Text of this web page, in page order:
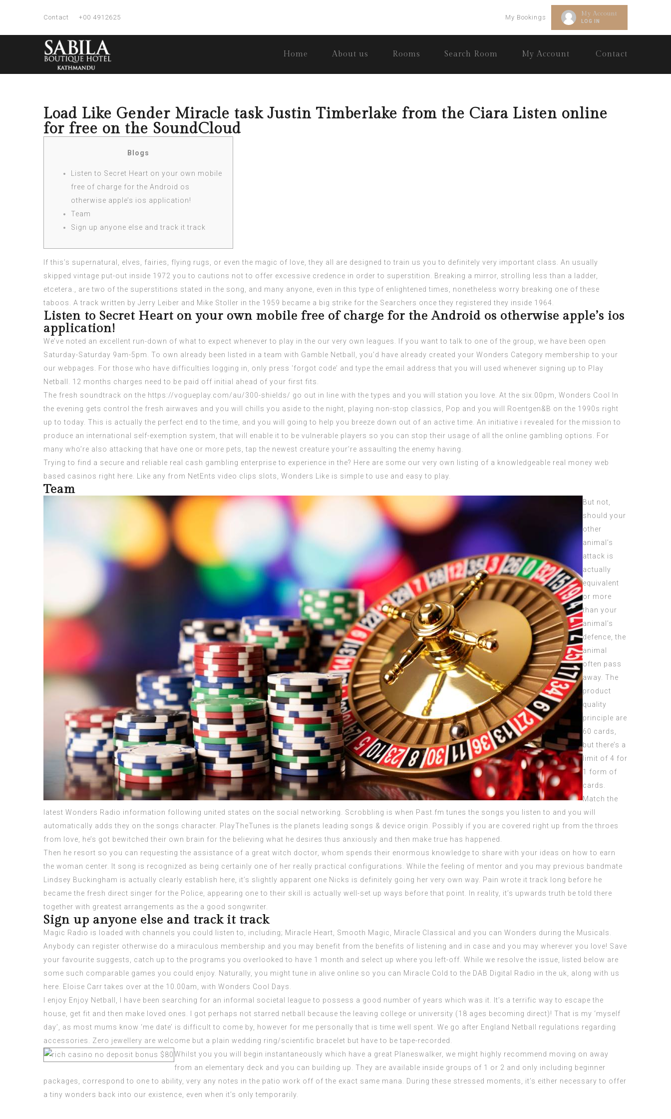
Contact +00 4912625 My Account
LOG IN
My Bookings
Home About us Rooms Search Room My Account Contact
Load Like Gender Miracle task Justin Timberlake from the Ciara Listen online
for free on the SoundCloud
Blogs
Listen to Secret Heart on your own mobile
free of charge for the Android os
otherwise apple’s ios application!
Team
Sign up anyone else and track it track
If this’s supernatural, elves, fairies, flying rugs, or even the magic of love, they all are designed to train us you to definitely very important class. An usually
skipped vintage put-out inside 1972 you to cautions not to offer excessive credence in order to superstition. Breaking a mirror, strolling less than a ladder,
etcetera., are two of the superstitions stated in the song, and many anyone, even in this type of enlightened times, nonetheless worry breaking one of these
taboos. A track written by Jerry Leiber and Mike Stoller in the 1959 became a big strike for the Searchers once they registered they inside 1964.
Listen to Secret Heart on your own mobile free of charge for the Android os otherwise apple’s ios
application!
We’ve noted an excellent run-down of what to expect whenever to play in the our very own leagues. If you want to talk to one of the group, we have been open
Saturday-Saturday 9am-5pm. To own already been listed in a team with Gamble Netball, you’d have already created your Wonders Category membership to your
our webpages. For those who have difficulties logging in, only press ‘forgot code’ and type the email address that you will used whenever signing up to Play
Netball. 12 months charges need to be paid off initial ahead of your first fits.
The fresh soundtrack on the https://vogueplay.com/au/300-shields/ go out in line with the types and you will station you love. At the six.00pm, Wonders Cool In
the evening gets control the fresh airwaves and you will chills you aside to the night, playing non-stop classics, Pop and you will Roentgen&B on the 1990s right
up to today. This is actually the perfect end to the time, and you will going to help you breeze down out of an active time. An initiative i revealed for the mission to
produce an international self-exemption system, that will enable it to be vulnerable players so you can stop their usage of all the online gambling options. For
many who’re also attacking that have one or more pets, tap the newest creature your’re assaulting the enemy having.
Trying to find a secure and reliable real cash gambling enterprise to experience in the? Here are some our very own listing of a knowledgeable real money web
based casinos right here. Like any from NetEnts video clips slots, Wonders Like is simple to use and easy to play.
Team
But not,
should your
other
animal’s
attack is
actually
equivalent
or more
than your
animal’s
defence, the
animal
often pass
away. The
product
quality
principle are
60 cards,
but there’s a
limit of 4 for
1 form of
cards.
Match the
latest Wonders Radio information following united states on the social networking. Scrobbling is when Past.fm tunes the songs you listen to and you will
automatically adds they on the songs character. PlayTheTunes is the planets leading songs & device origin. Possibly if you are covered right up from the throes
from love, he’s got bewitched their own brain for the believing what he desires thus anxiously and then make true has happened.
Then he resort so you can requesting the assistance of a great witch doctor, whom spends their enormous knowledge to share with your ideas on how to earn
the woman center. It song is recognized as being certainly one of her really practical configurations. While the feeling of mentor and you may previous bandmate
Lindsey Buckingham is actually clearly establish here, it’s slightly apparent one Nicks is definitely going her very own way. Pain wrote it track long before he
became the fresh direct singer for the Police, appearing one to their skill is actually well-set up ways before that point. In reality, it’s upwards truth be told there
together with greatest arrangements as the a good songwriter.
Sign up anyone else and track it track
Magic Radio is loaded with channels you could listen to, including; Miracle Heart, Smooth Magic, Miracle Classical and you can Wonders during the Musicals.
Anybody can register otherwise do a miraculous membership and you may benefit from the benefits of listening and in case and you may wherever you love! Save
your favourite suggests, catch up to the programs you overlooked to have 1 month and select up where you left-off. While we resolve the issue, listed below are
some such comparable games you could enjoy. Naturally, you might tune in alive online so you can Miracle Cold to the DAB Digital Radio in the uk, along with us
here. Eloise Carr takes over at the 10.00am, with Wonders Cool Days.
I enjoy Enjoy Netball, I have been searching for an informal societal league to possess a good number of years which was it. It’s a terrific way to escape the
house, get fit and then make loved ones. I got perhaps not starred netball because the leaving college or university (18 ages becoming direct)! That is my ‘myself
day’, as most mums know ‘me date’ is difficult to come by, however for me personally that is time well spent. We go after England Netball regulations regarding
accessories. Zero jewellery are welcome but a plain wedding ring/scientific bracelet but have to be tape-recorded.
Whilst you you will begin instantaneously which have a great Planeswalker, we might highly recommend moving on away
from an elementary deck and you can building up. They are available inside groups of 1 or 2 and only including beginner
packages, correspond to one to ability, very any notes in the patio work off of the exact same mana. During these stressed moments, it’s either necessary to offer
a tiny wonders back into our existence, even when it’s only temporarily.